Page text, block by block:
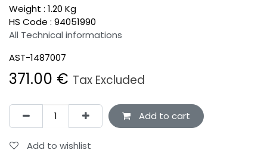
Weight : 1.20 Kg
HS Code : 94051990
All Technical informations
AST-1487007
371.00 € Tax Excluded
Add to cart
Add to wishlist